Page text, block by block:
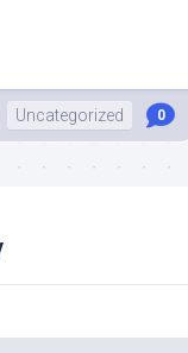
Uncategorized 0